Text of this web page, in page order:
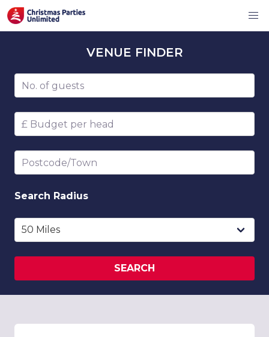
VENUE FINDER
Number of guests
Budget per head
Postcode/Town
Search Radius
SEARCH